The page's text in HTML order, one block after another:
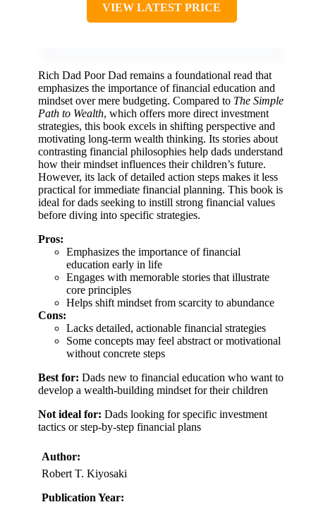
VIEW LATEST PRICE
Rich Dad Poor Dad remains a foundational read that
emphasizes the importance of financial education and
mindset over mere budgeting. Compared to The Simple
Path to Wealth, which offers more direct investment
strategies, this book excels in shifting perspective and
motivating long-term wealth thinking. Its stories about
contrasting financial philosophies help dads understand
how their mindset influences their children’s future.
However, its lack of detailed action steps makes it less
practical for immediate financial planning. This book is
ideal for dads seeking to instill strong financial values
before diving into specific strategies.
Pros:
Emphasizes the importance of financial
education early in life
Engages with memorable stories that illustrate
core principles
Helps shift mindset from scarcity to abundance
Cons:
Lacks detailed, actionable financial strategies
Some concepts may feel abstract or motivational
without concrete steps
Best for: Dads new to financial education who want to
develop a wealth-building mindset for their children
Not ideal for: Dads looking for specific investment
tactics or step-by-step financial plans
Author:
Robert T. Kiyosaki
Publication Year: